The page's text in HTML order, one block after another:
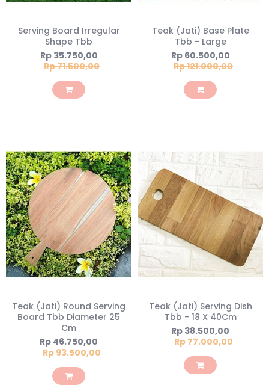
Serving Board Irregular
Shape Tbb
Special
Price
Rp 35.750,00
Rp 71.500,00
Teak (Jati) Base Plate
Tbb - Large
Special
Price
Rp 60.500,00
Rp 121.000,00
Teak (Jati) Round Serving
Board Tbb Diameter 25
Cm
Special
Price
Rp 46.750,00
Rp 93.500,00
Teak (Jati) Serving Dish
Tbb - 18 X 40Cm
Special
Price
Rp 38.500,00
Rp 77.000,00